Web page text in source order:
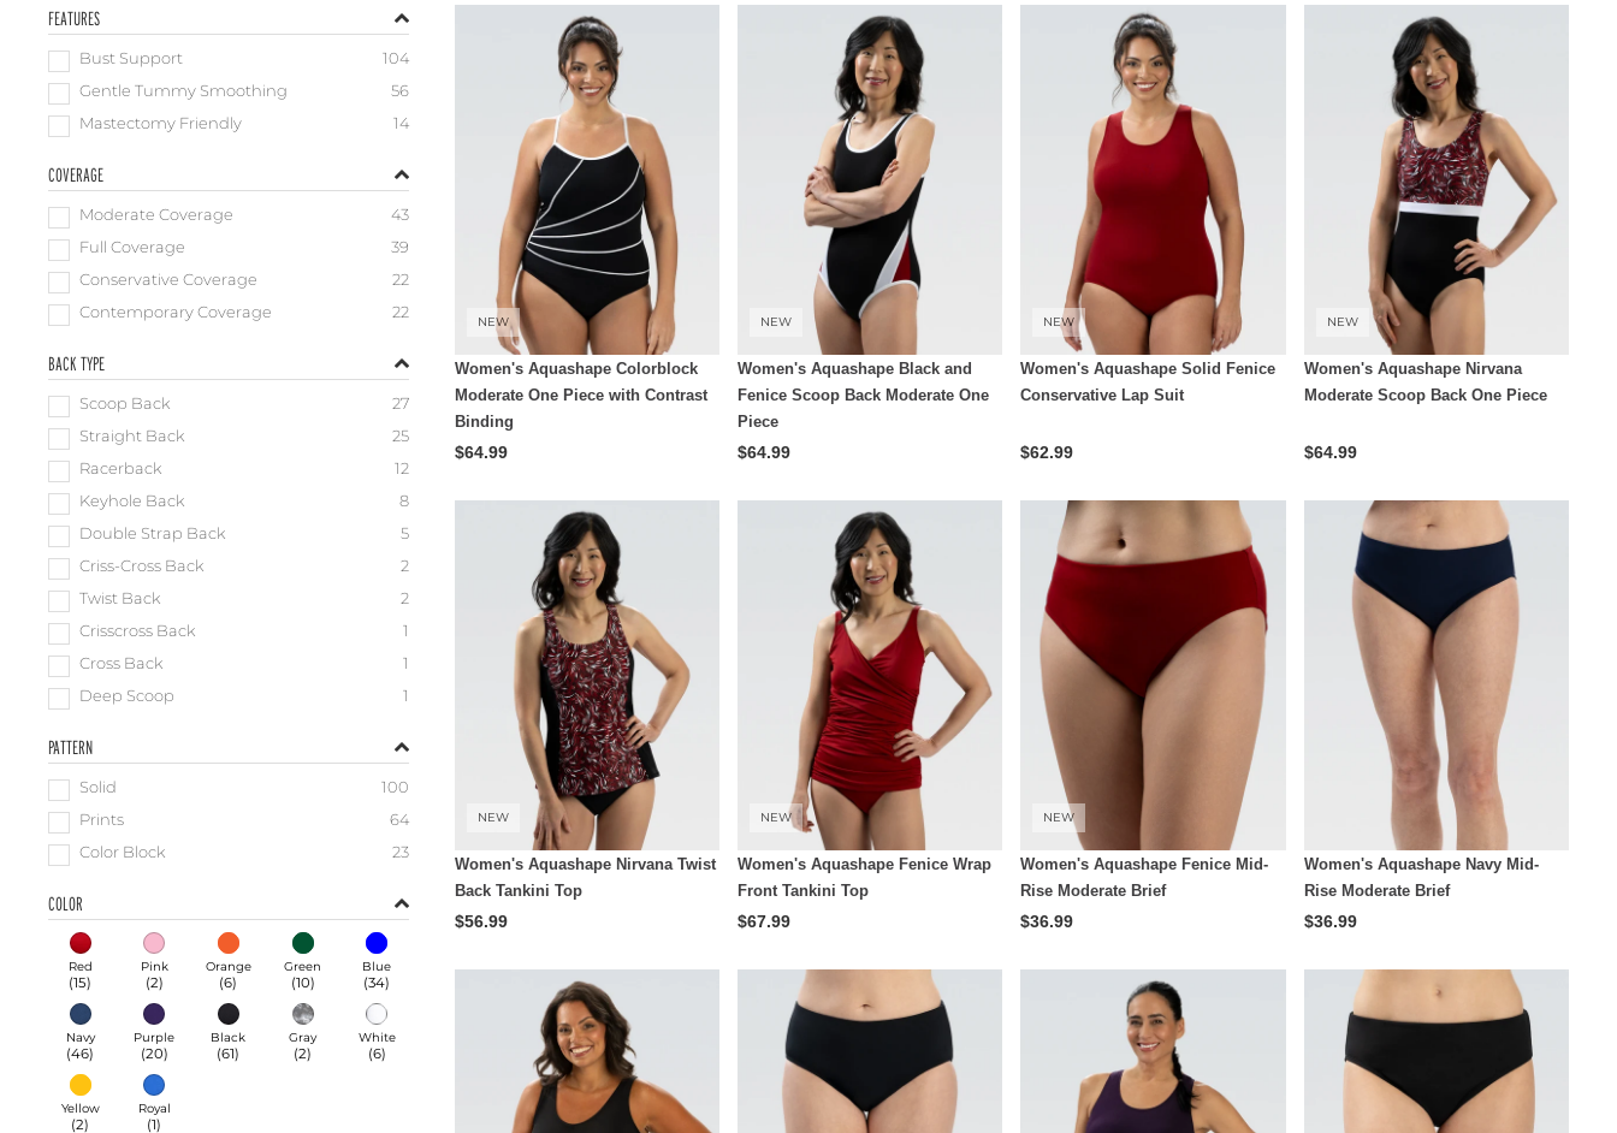
FEATURES
Bust Support
104
Gentle Tummy Smoothing
56
Mastectomy Friendly
14
COVERAGE
Moderate Coverage
43
Full Coverage
39
Conservative Coverage
22
Contemporary Coverage
22
BACK TYPE
Scoop Back
27
Straight Back
25
Racerback
12
Keyhole Back
8
Double Strap Back
5
Criss-Cross Back
2
Twist Back
2
Crisscross Back
1
Cross Back
1
Deep Scoop
1
PATTERN
Solid
100
Prints
64
Color Block
23
COLOR
Red
(15)
Pink
(2)
Orange
(6)
Green
(10)
Blue
(34)
Navy
(46)
Purple
(20)
Black
(61)
Gray
(2)
White
(6)
Yellow
(2)
Royal
(1)
NEW
Women's Aquashape Colorblock
Moderate One Piece with Contrast
Binding
$64.99
NEW
Women's Aquashape Black and
Fenice Scoop Back Moderate One
Piece
$64.99
NEW
Women's Aquashape Solid Fenice
Conservative Lap Suit
$62.99
NEW
Women's Aquashape Nirvana
Moderate Scoop Back One Piece
$64.99
NEW
Women's Aquashape Nirvana Twist
Back Tankini Top
$56.99
NEW
Women's Aquashape Fenice Wrap
Front Tankini Top
$67.99
NEW
Women's Aquashape Fenice Mid-
Rise Moderate Brief
$36.99
Women's Aquashape Navy Mid-
Rise Moderate Brief
$36.99